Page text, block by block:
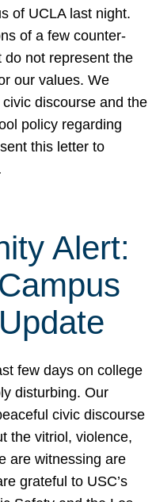
of UCLA last night.
of a few counter-
do not represent the
our values. We
discourse and the
policy regarding
this letter to
Alert:
few days on college
disturbing. Our
civic discourse
the vitriol, violence,
are witnessing are
grateful to USC’s